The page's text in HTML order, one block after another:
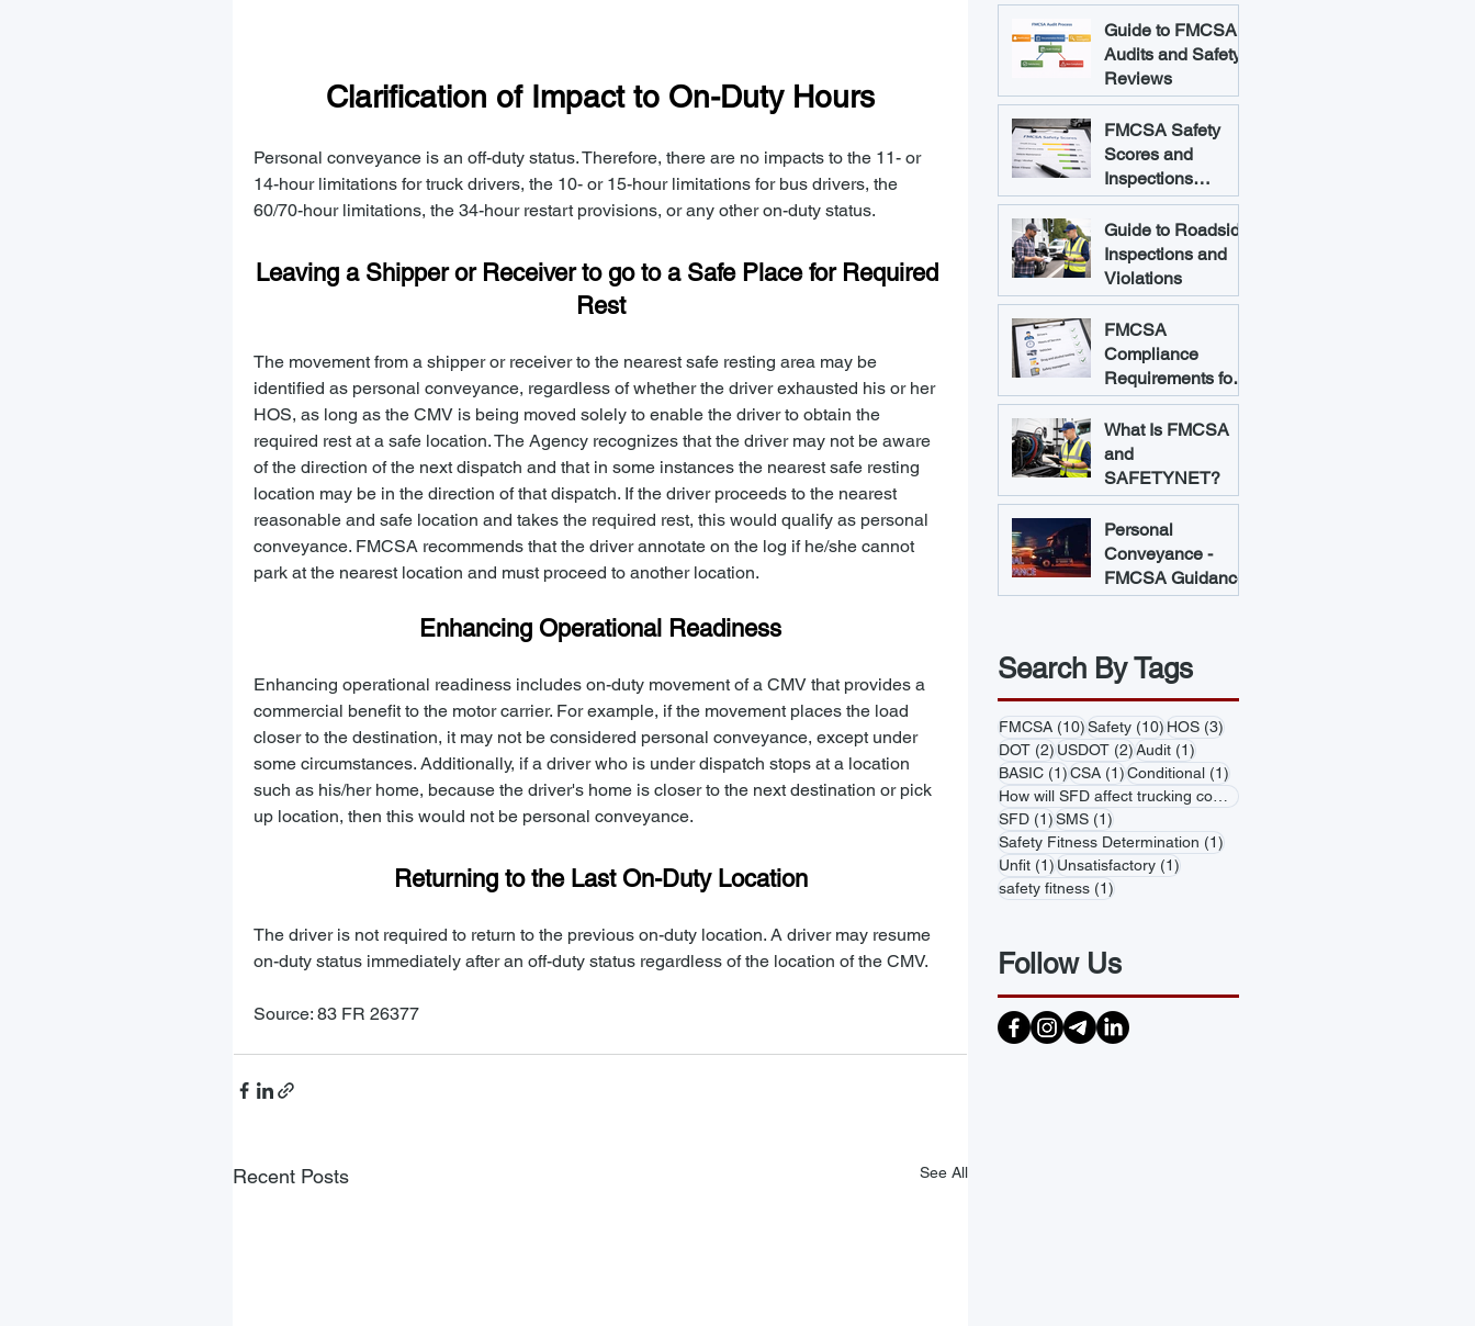
Clarification of Impact to On-Duty Hours
Personal conveyance is an off-duty status. Therefore, there are no impacts to the 11- or
14-hour limitations for truck drivers, the 10- or 15-hour limitations for bus drivers, the
60/70-hour limitations, the 34-hour restart provisions, or any other on-duty status.
Leaving a Shipper or Receiver to go to a Safe Place for Required
Rest
The movement from a shipper or receiver to the nearest safe resting area may be
identified as personal conveyance, regardless of whether the driver exhausted his or her
HOS, as long as the CMV is being moved solely to enable the driver to obtain the
required rest at a safe location. The Agency recognizes that the driver may not be aware
of the direction of the next dispatch and that in some instances the nearest safe resting
location may be in the direction of that dispatch. If the driver proceeds to the nearest
reasonable and safe location and takes the required rest, this would qualify as personal
conveyance. FMCSA recommends that the driver annotate on the log if he/she cannot
park at the nearest location and must proceed to another location.
Enhancing Operational Readiness
Enhancing operational readiness includes on-duty movement of a CMV that provides a
commercial benefit to the motor carrier. For example, if the movement places the load
closer to the destination, it may not be considered personal conveyance, except under
some circumstances. Additionally, if a driver who is under dispatch stops at a location
such as his/her home, because the driver's home is closer to the next destination or pick
up location, then this would not be personal conveyance.
Returning to the Last On-Duty Location
The driver is not required to return to the previous on-duty location. A driver may resume
on-duty status immediately after an off-duty status regardless of the location of the CMV.
Source: 83 FR 26377
Recent Posts See All
Guide to FMCSA
Audits and Safety
Reviews
FMCSA Safety
Scores and
Inspections
Explained
Guide to Roadside
Inspections and
Violations
FMCSA
Compliance
Requirements for
Trucking
Companies
What Is FMCSA
and
SAFETYNET?
Personal
Conveyance -
FMCSA Guidance
Search By Tags
FMCSA (10)10 posts
Safety (10)10 posts
HOS (3)3 posts
DOT (2)2 posts
USDOT (2)2 posts
Audit (1)1 post
BASIC (1)1 post
CSA (1)1 post
Conditional (1)1 post
SFD (1)1 post
SMS (1)1 post
Safety Fitness Determination (1)1 post
Unfit (1)1 post
Unsatisfactory (1)1 post
safety fitness (1)1 post
Follow Us